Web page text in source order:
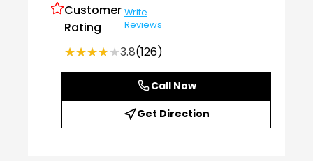
Customer
Rating
Write
Reviews
★★★★★
★★★★★3.8(126)
Call Now
Get Direction